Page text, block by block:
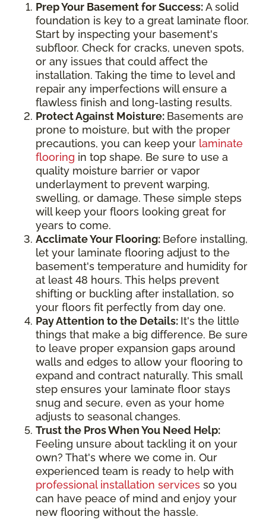
Prep Your Basement for Success:A solid
foundation is key to a great laminate floor.
Start by inspecting your basement's
subfloor. Check for cracks, uneven spots,
or any issues that could affect the
installation. Taking the time to level and
repair any imperfections will ensure a
flawless finish and long-lasting results.
Protect Against Moisture: Basements are
prone to moisture, but with the proper
precautions, you can keep your laminate
flooring in top shape. Be sure to use a
quality moisture barrier or vapor
underlayment to prevent warping,
swelling, or damage. These simple steps
will keep your floors looking great for
years to come.
Acclimate Your Flooring: Before installing,
let your laminate flooring adjust to the
basement's temperature and humidity for
at least 48 hours. This helps prevent
shifting or buckling after installation, so
your floors fit perfectly from day one.
Pay Attention to the Details: It's the little
things that make a big difference. Be sure
to leave proper expansion gaps around
walls and edges to allow your flooring to
expand and contract naturally. This small
step ensures your laminate floor stays
snug and secure, even as your home
adjusts to seasonal changes.
Trust the Pros When You Need Help:
Feeling unsure about tackling it on your
own? That's where we come in. Our
experienced team is ready to help with
professional installation services so you
can have peace of mind and enjoy your
new flooring without the hassle.